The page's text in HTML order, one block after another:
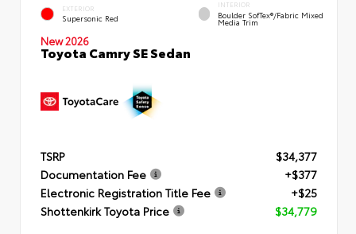
EXTERIOR
Supersonic Red
INTERIOR
Boulder SofTex®/fabric Mixed
Media Trim
New 2026
Toyota Camry SE Sedan
TSRP
$34,377
Documentation Fee
+$377
Electronic Registration Title Fee
+$25
Shottenkirk Toyota Price
$34,779